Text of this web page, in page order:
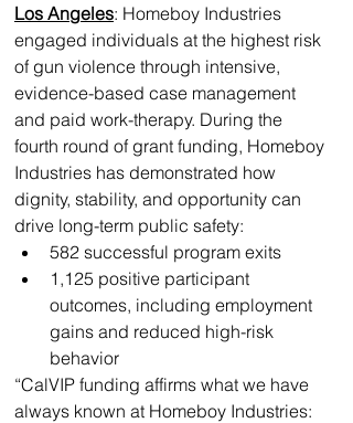
Los Angeles: Homeboy Industries
engaged individuals at the highest risk
of gun violence through intensive,
evidence-based case management
and paid work-therapy. During the
fourth round of grant funding, Homeboy
Industries has demonstrated how
dignity, stability, and opportunity can
drive long-term public safety:
582 successful program exits
1,125 positive participant
outcomes, including employment
gains and reduced high-risk
behavior
“CalVIP funding affirms what we have
always known at Homeboy Industries: